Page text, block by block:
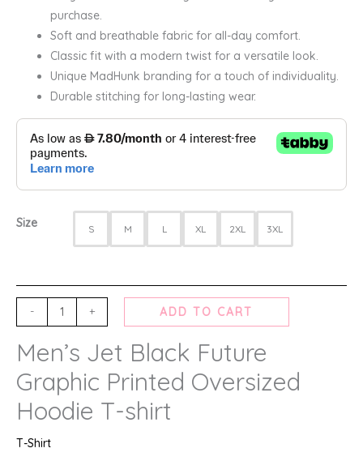
purchase.
Soft and breathable fabric for all-day comfort.
Classic fit with a modern twist for a versatile look.
Unique MadHunk branding for a touch of individuality.
Durable stitching for long-lasting wear.
Size S M L XL 2XL 3XL
- + ADD TO CART
Men’s Jet Black Future
Graphic Printed Oversized
Hoodie T-shirt
T-Shirt